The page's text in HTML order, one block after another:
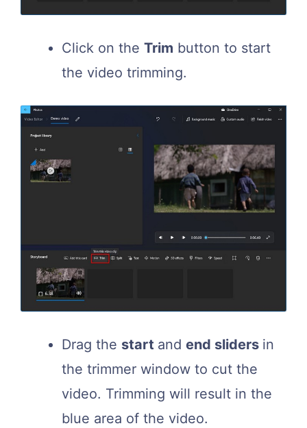
Click on the Trim button to start
the video trimming.
Drag the start and end sliders in
the trimmer window to cut the
video. Trimming will result in the
blue area of the video.